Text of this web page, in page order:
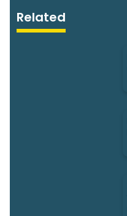
Related